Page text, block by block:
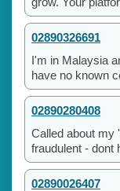
02890326691
I'm in Malaysia
have no known
02890280408
Called about my
fraudulent - dont
02890026407